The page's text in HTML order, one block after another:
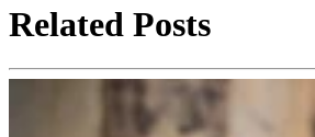
Related Posts